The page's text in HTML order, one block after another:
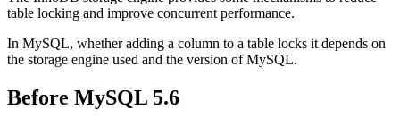
table locking and improve concurrent performance.
In MySQL, whether adding a column to a table locks it depends on
the storage engine used and the version of MySQL.
Before MySQL 5.6